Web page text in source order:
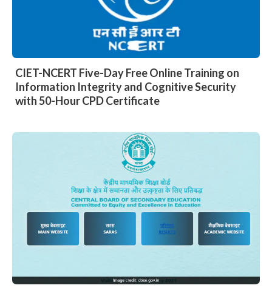
CIET-NCERT Five-Day Free Online Training on
Information Integrity and Cognitive Security
with 50-Hour CPD Certificate